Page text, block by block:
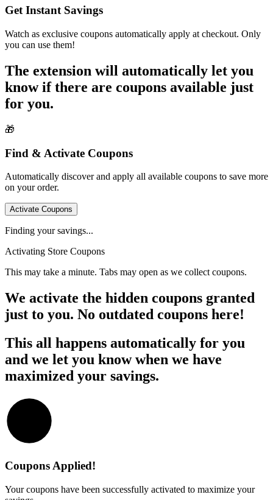
Get Instant Savings
Watch as exclusive coupons automatically apply at checkout. Only
you can use them!
The extension will automatically let you
know if there are coupons available just
for you.
🎁
Find & Activate Coupons
Automatically discover and apply all available coupons to save more
on your order.
Activate Coupons
Finding your savings...
Activating Store Coupons
This may take a minute. Tabs may open as we collect coupons.
We activate the hidden coupons granted
just to you. No outdated coupons here!
This all happens automatically for you
and we let you know when we have
maximized your savings.
Coupons Applied!
Your coupons have been successfully activated to maximize your